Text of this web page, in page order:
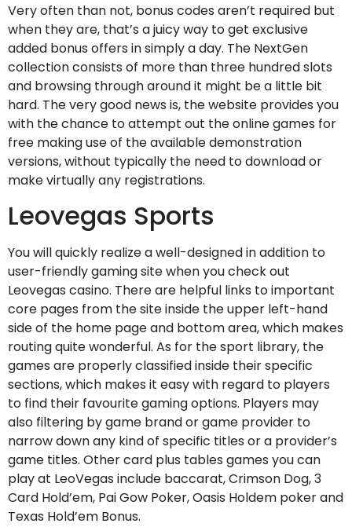
Very often than not, bonus codes aren’t required but
when they are, that’s a juicy way to get exclusive
added bonus offers in simply a day. The NextGen
collection consists of more than three hundred slots
and browsing through around it might be a little bit
hard. The very good news is, the website provides you
with the chance to attempt out the online games for
free making use of the available demonstration
versions, without typically the need to download or
make virtually any registrations.
Leovegas Sports
You will quickly realize a well-designed in addition to
user-friendly gaming site when you check out
Leovegas casino. There are helpful links to important
core pages from the site inside the upper left-hand
side of the home page and bottom area, which makes
routing quite wonderful. As for the sport library, the
games are properly classified inside their specific
sections, which makes it easy with regard to players
to find their favourite gaming options. Players may
also filtering by game brand or game provider to
narrow down any kind of specific titles or a provider’s
game titles. Other card plus tables games you can
play at LeoVegas include baccarat, Crimson Dog, 3
Card Hold’em, Pai Gow Poker, Oasis Holdem poker and
Texas Hold’em Bonus.